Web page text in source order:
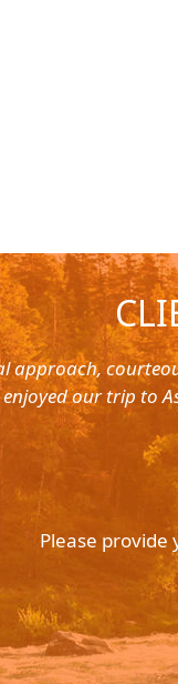
approach,
enjoyed our trip to
Please provide